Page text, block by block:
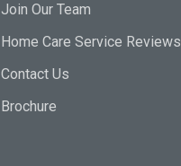
Join Our Team
Home Care Service Reviews
Contact Us
Brochure